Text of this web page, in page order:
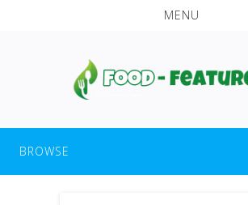
MENU
BROWSE